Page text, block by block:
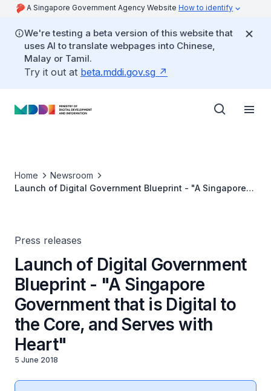
A Singapore Government Agency Website How to identify
We're testing a beta version of this website that
uses AI to translate webpages into Chinese,
Malay or Tamil.
Try it out at beta.mddi.gov.sg
Home
Newsroom
Launch of Digital Government Blueprint - "A Singapore
Press releases
Launch of Digital Government
Blueprint - "A Singapore
Government that is Digital to
the Core, and Serves with
Heart"
5 June 2018